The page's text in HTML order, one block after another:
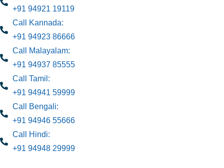
+91 94921 19119
Call Kannada:
+91 94923 86666
Call Malayalam:
+91 94937 85555
Call Tamil:
+91 94941 59999
Call Bengali:
+91 94946 55666
Call Hindi:
+91 94948 29999